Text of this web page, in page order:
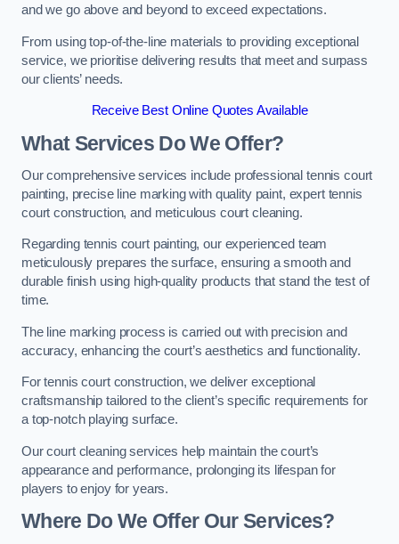
and we go above and beyond to exceed expectations.
From using top-of-the-line materials to providing exceptional
service, we prioritise delivering results that meet and surpass
our clients’ needs.
Receive Best Online Quotes Available
What Services Do We Offer?
Our comprehensive services include professional tennis court
painting, precise line marking with quality paint, expert tennis
court construction, and meticulous court cleaning.
Regarding tennis court painting, our experienced team
meticulously prepares the surface, ensuring a smooth and
durable finish using high-quality products that stand the test of
time.
The line marking process is carried out with precision and
accuracy, enhancing the court’s aesthetics and functionality.
For tennis court construction, we deliver exceptional
craftsmanship tailored to the client’s specific requirements for
a top-notch playing surface.
Our court cleaning services help maintain the court’s
appearance and performance, prolonging its lifespan for
players to enjoy for years.
Where Do We Offer Our Services?